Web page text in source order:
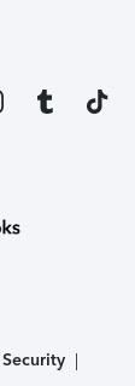
Security